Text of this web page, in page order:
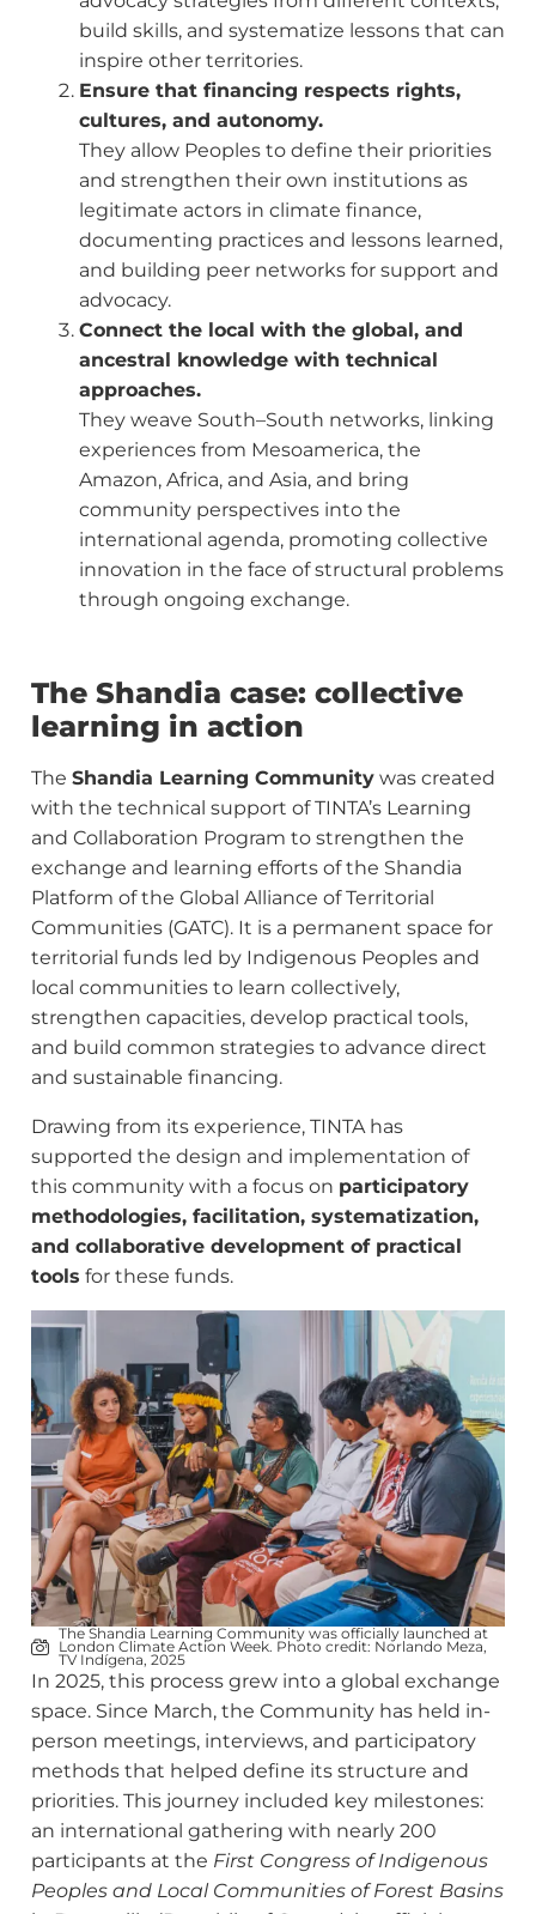
build skills, and systematize lessons that can
inspire other territories.
Ensure that financing respects rights,
cultures, and autonomy.
They allow Peoples to define their priorities
and strengthen their own institutions as
legitimate actors in climate finance,
documenting practices and lessons learned,
and building peer networks for support and
advocacy.
Connect the local with the global, and
ancestral knowledge with technical
approaches.
They weave South–South networks, linking
experiences from Mesoamerica, the
Amazon, Africa, and Asia, and bring
community perspectives into the
international agenda, promoting collective
innovation in the face of structural problems
through ongoing exchange.
The Shandia case: collective
learning in action
The Shandia Learning Community was created
with the technical support of TINTA’s Learning
and Collaboration Program to strengthen the
exchange and learning efforts of the Shandia
Platform of the Global Alliance of Territorial
Communities (GATC). It is a permanent space for
territorial funds led by Indigenous Peoples and
local communities to learn collectively,
strengthen capacities, develop practical tools,
and build common strategies to advance direct
and sustainable financing.
Drawing from its experience, TINTA has
supported the design and implementation of
this community with a focus on participatory
methodologies, facilitation, systematization,
and collaborative development of practical
tools for these funds.
The Shandia Learning Community was officially launched at
London Climate Action Week. Photo credit: Norlando Meza,
TV Indígena, 2025
In 2025, this process grew into a global exchange
space. Since March, the Community has held in-
person meetings, interviews, and participatory
methods that helped define its structure and
priorities. This journey included key milestones:
an international gathering with nearly 200
participants at the First Congress of Indigenous
Peoples and Local Communities of Forest Basins